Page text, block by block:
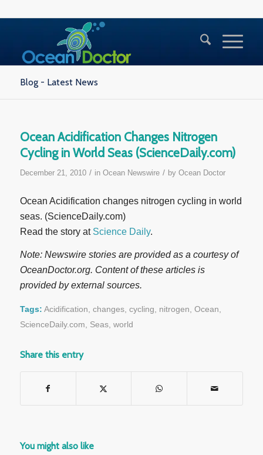
Blog - Latest News
Ocean Acidification Changes Nitrogen
Cycling in World Seas (ScienceDaily.com)
December 21, 2010 / in Ocean Newswire / by Ocean Doctor
Ocean Acidification changes nitrogen cycling in world
seas. (ScienceDaily.com)
Read the story at Science Daily.
Note: Newswire stories are provided as a courtesy of
OceanDoctor.org. Content of these articles is
provided by external sources.
Tags: Acidification changes, cycling nitrogen Ocean
ScienceDaily.com
Seas, world
Share this entry
You might also like